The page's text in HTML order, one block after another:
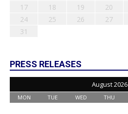
17
18 19 20
24
25 26 27
31
PRESS RELEASES
August 2026
MON TUE WED THU